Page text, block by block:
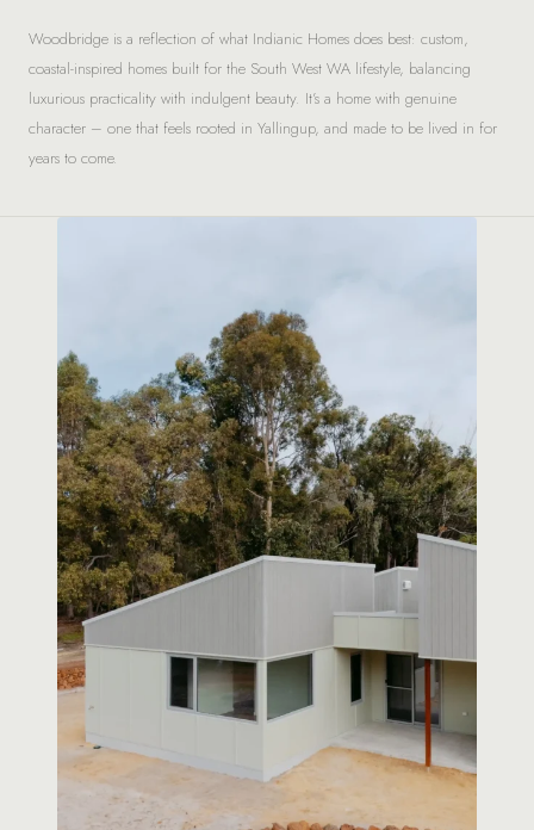
Woodbridge is a reflection of what Indianic Homes does best: custom,
coastal-inspired homes built for the South West WA lifestyle, balancing
luxurious practicality with indulgent beauty. It’s a home with genuine
character – one that feels rooted in Yallingup, and made to be lived in for
years to come.